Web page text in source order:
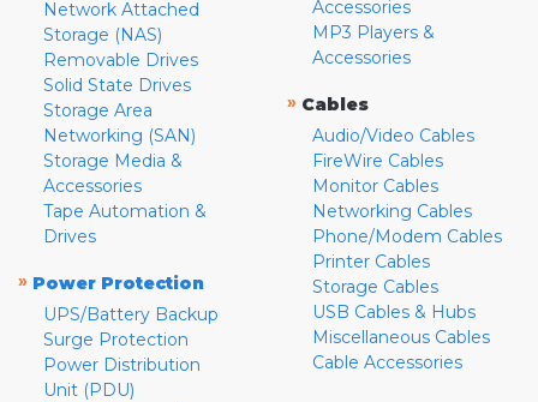
Network Attached
Storage (NAS)
Removable Drives
Solid State Drives
Storage Area
Networking (SAN)
Storage Media &
Accessories
Tape Automation &
Drives
» Power Protection
UPS/Battery Backup
Surge Protection
Power Distribution
Unit (PDU)
Accessories
MP3 Players &
Accessories
» Cables
Audio/Video Cables
FireWire Cables
Monitor Cables
Networking Cables
Phone/Modem Cables
Printer Cables
Storage Cables
USB Cables & Hubs
Miscellaneous Cables
Cable Accessories